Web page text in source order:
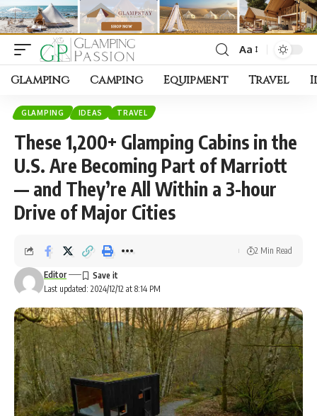
Font
Resizer
Aa
Glamping Camping Equipment Travel
GLAMPING IDEAS TRAVEL
These 1,200+ Glamping Cabins in the
U.S. Are Becoming Part of Marriott
— and They’re All Within a 3-hour
Drive of Major Cities
Last updated: 2024/12/12 at 8:14 PM
Editor
2 Min Read